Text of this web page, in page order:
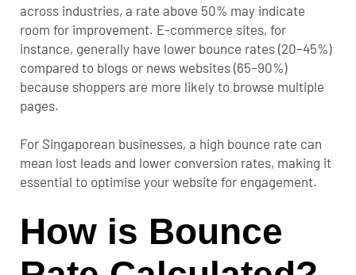
across industries, a rate above 50% may indicate
room for improvement. E-commerce sites, for
instance, generally have lower bounce rates (20–45%)
compared to blogs or news websites (65–90%)
because shoppers are more likely to browse multiple
pages.
For Singaporean businesses, a high bounce rate can
mean lost leads and lower conversion rates, making it
essential to optimise your website for engagement.
How is Bounce